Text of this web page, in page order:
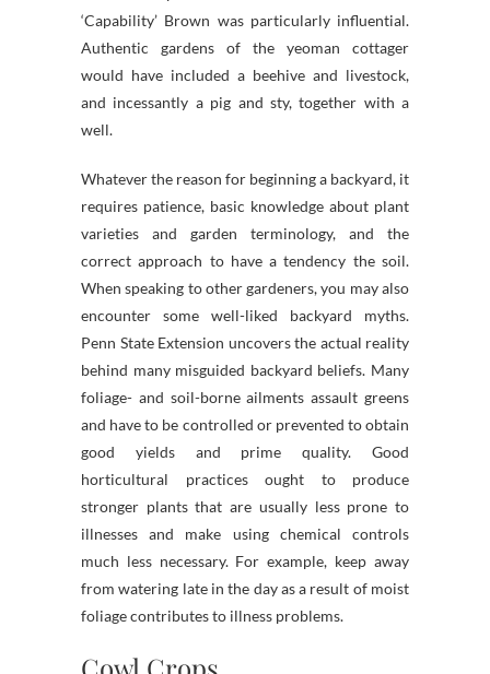
‘Capability’ Brown was particularly influential.
Authentic gardens of the yeoman cottager
would have included a beehive and livestock,
and incessantly a pig and sty, together with a
well.
Whatever the reason for beginning a backyard, it
requires patience, basic knowledge about plant
varieties and garden terminology, and the
correct approach to have a tendency the soil.
When speaking to other gardeners, you may also
encounter some well-liked backyard myths.
Penn State Extension uncovers the actual reality
behind many misguided backyard beliefs. Many
foliage- and soil-borne ailments assault greens
and have to be controlled or prevented to obtain
good yields and prime quality. Good
horticultural practices ought to produce
stronger plants that are usually less prone to
illnesses and make using chemical controls
much less necessary. For example, keep away
from watering late in the day as a result of moist
foliage contributes to illness problems.